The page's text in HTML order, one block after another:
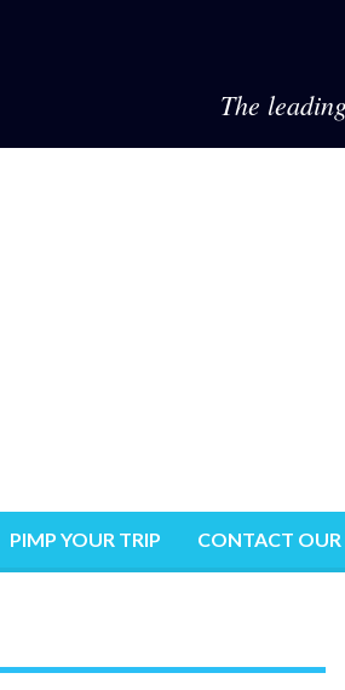
The
PIMP YOUR TRIP CONTACT OUR